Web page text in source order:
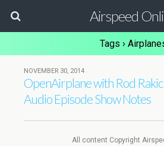
Airspeed
Tags ›
NOVEMBER 30, 2014
OpenAirplane with Rod
Audio Episode Show Notes
All content Copyright